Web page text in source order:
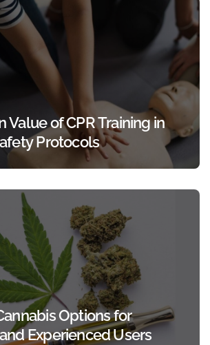
Value of CPR Training in
Protocols
Options for
Experienced Users